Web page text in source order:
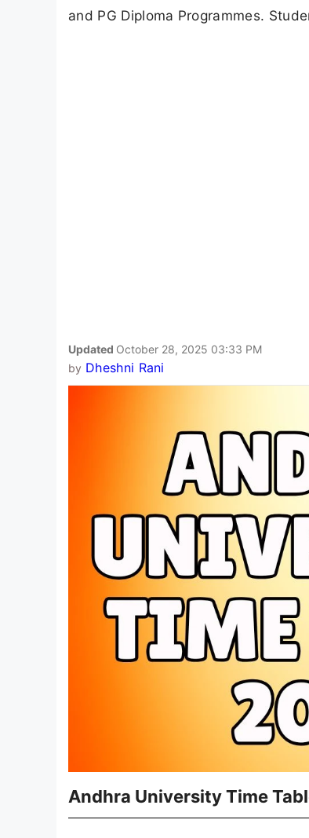
and PG Diploma Programmes.
Updated October 28, 2025 03:33 PM
by Dheshni Rani
Andhra University Time